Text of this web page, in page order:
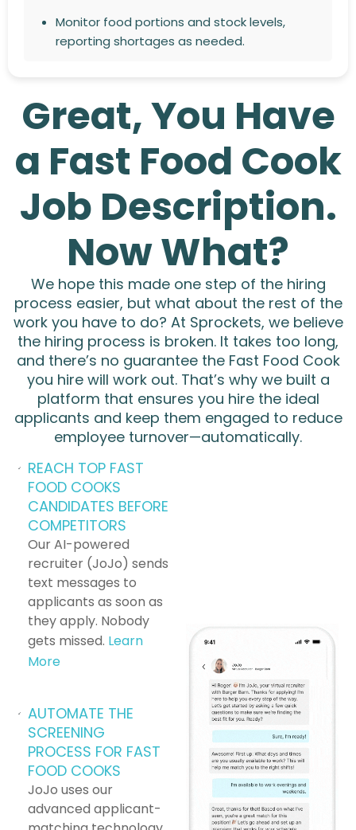
Monitor food portions and stock levels,
reporting shortages as needed.
REQUIREMENTS:
High school diploma or equivalent.
Prior experience in a fast-paced kitchen
environment is preferred.
Strong attention to detail and ability to
multitask.
Flexibility to work various shifts, including
evenings, weekends, and holidays.
[Additional Requirements]
WHY JOIN US?
Competitive hourly wages starting at
$[Hourly Pay]/hr.
Flexible scheduling options to suit your
lifestyle.
Friendly and supportive team environment.
Employee discounts on meals and other
benefits.
Apply Now:Join our team as a Fast Food
Cook at [Brand] in [Location] and start making
Great, You Have
a Fast Food Cook
Job Description.
Now What?
We hope this made one step of the hiring
process easier, but what about the rest of the
work you have to do? At Sprockets, we believe
the hiring process is broken. It takes too long,
and there’s no guarantee the Fast Food Cook
you hire will work out.That’s why we built a
platform that ensures you hire the ideal
applicants and keep them engaged to reduce
employee turnover—automatically.
REACH TOP FAST
FOOD COOKS
CANDIDATES BEFORE
COMPETITORS
Our AI-powered
recruiter (JoJo) sends
text messages to
applicants as soon as
they apply. Nobody
gets missed. Learn
More
AUTOMATE THE
SCREENING
PROCESS FOR FAST
FOOD COOKS
JoJo uses our
advanced applicant-